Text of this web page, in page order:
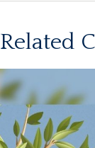
Related